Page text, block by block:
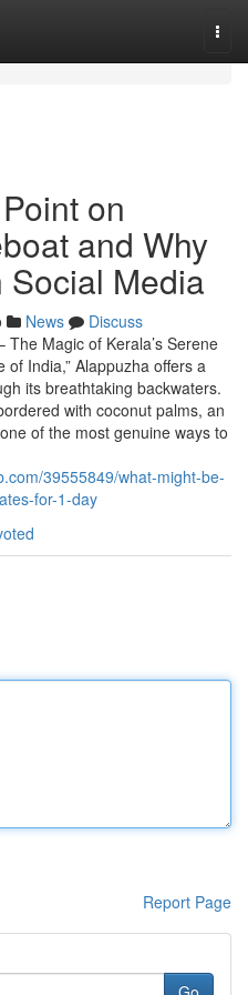
on
and Why
Social Media
News
Discuss
Magic of Kerala’s Serene
of India,” Alappuzha offers a
its breathtaking backwaters.
with coconut palms, an
of the most genuine ways to
39555849/what-might-be-
for-1-day
Report Page